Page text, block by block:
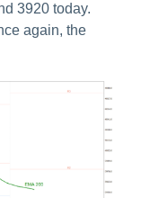
3920 today.
again, the